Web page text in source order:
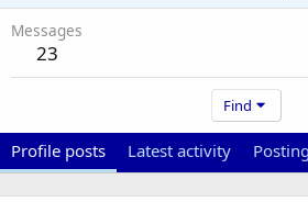
Messages
23
Find
Profile posts Latest activity